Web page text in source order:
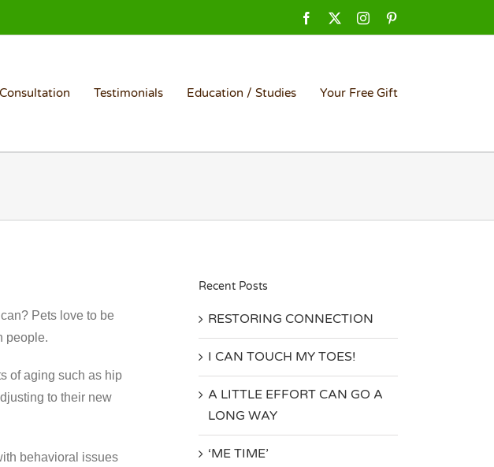
Facebook Instagram
Testimonials Education / Studies Your Free Gift
Pets love to be
people.
of aging such as hip
to their new
behavioral issues
Recent Posts
RESTORING CONNECTION
I CAN TOUCH MY TOES!
A LITTLE EFFORT CAN GO A
LONG WAY
‘ME TIME’